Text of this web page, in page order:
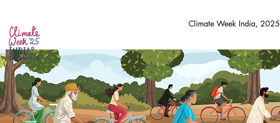
Climate Week India, 2025